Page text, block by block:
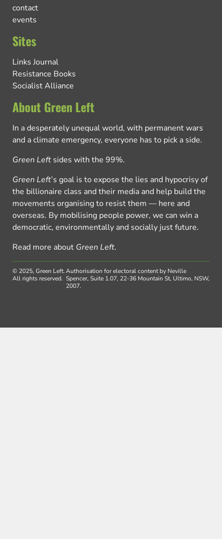
contact
events
Sites
Links Journal
Resistance Books
Socialist Alliance
About Green Left
In a desperately unequal world, with permanent wars
and a climate emergency, everyone has to pick a side.
Green Left sides with the 99%.
Green Left’s goal is to expose the lies and hypocrisy of
the billionaire class and their media and help build the
movements organising to resist them — here and
overseas. By mobilising people power, we can win a
democratic, environmentally and socially just future.
Read more about Green Left.
© 2025, Green Left.
All rights reserved.
Authorisation for electoral content by Neville
Spencer, Suite 1.07, 22-36 Mountain St, Ultimo, NSW,
2007.